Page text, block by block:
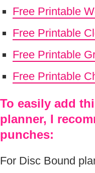
Free Printable
Free Printable
Free Printable
Free Printable
To easily add
planner, I
punches:
For Disc Bound